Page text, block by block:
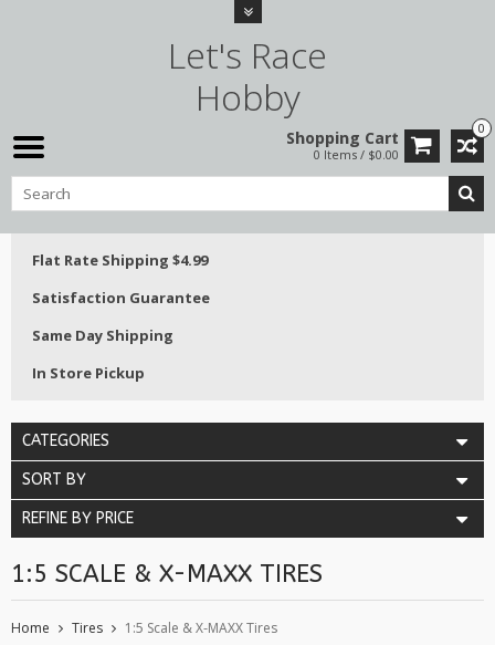
Let's Race
Hobby
0
Shopping Cart
0 Items / $0.00
Flat Rate Shipping $4.99
Satisfaction Guarantee
Same Day Shipping
In Store Pickup
CATEGORIES
SORT BY
REFINE BY PRICE
1:5 SCALE & X-MAXX TIRES
Home Tires 1:5 Scale & X-MAXX Tires